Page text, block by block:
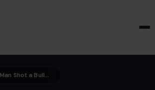
A Man Shot a Bullet Through His Own Hand at a Tennessee Walmart, and a Woman Almost Caught the Consequences